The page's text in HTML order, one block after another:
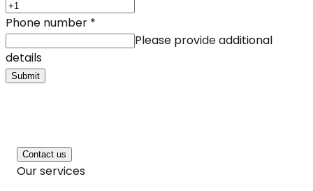
Phone number *
Please provide additional
details
Submit
Contact us
Our services